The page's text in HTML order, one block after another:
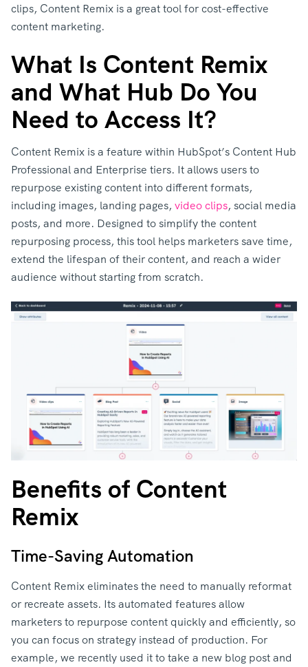
clips, Content Remix is a great tool for cost-effective
content marketing.
What Is Content Remix
and What Hub Do You
Need to Access It?
Content Remix is a feature within HubSpot’s Content Hub
Professional and Enterprise tiers. It allows users to
repurpose existing content into different formats,
including images, landing pages, video clips, social media
posts, and more. Designed to simplify the content
repurposing process, this tool helps marketers save time,
extend the lifespan of their content, and reach a wider
audience without starting from scratch.
Benefits of Content
Remix
Time-Saving Automation
Content Remix eliminates the need to manually reformat
or recreate assets. Its automated features allow
marketers to repurpose content quickly and efficiently, so
you can focus on strategy instead of production. For
example, we recently used it to take a new blog post and